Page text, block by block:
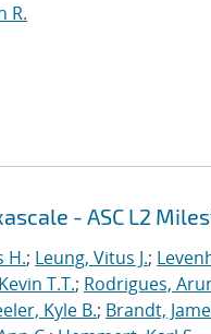
R.
- ASC L2
H.; Leung, Vitus J.;
T.T.; Rodrigues,
Kyle B.; Brandt,